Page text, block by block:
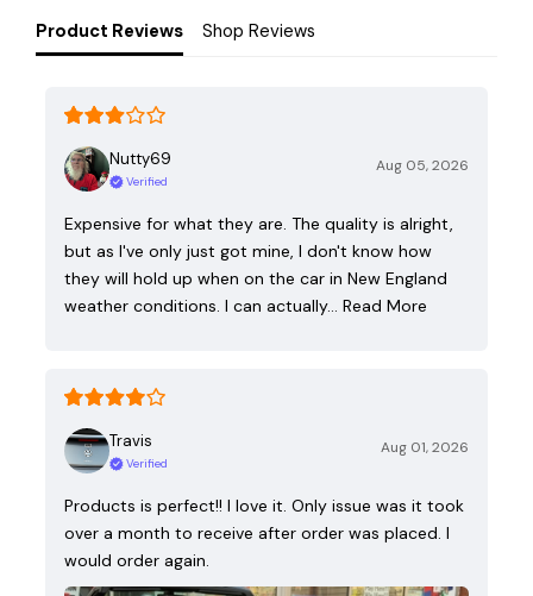
Product Reviews Shop Reviews
Nutty69
Verified
Aug 05, 2026
Expensive for what they are. The quality is alright,
but as I've only just got mine, I don't know how
they will hold up when on the car in New England
weather conditions. I can actually… Read More
Travis
Verified
Aug 01, 2026
Products is perfect!! I love it. Only issue was it took
over a month to receive after order was placed. I
would order again.